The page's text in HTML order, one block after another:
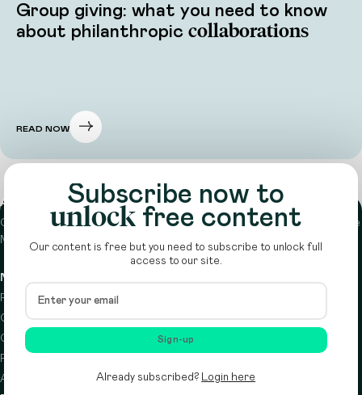
Group giving: what you need to know
about philanthropic collaborations
READ NOW
Subscribe now to
unlock free content
Our content is free but you need to subscribe to unlock full
access to our site.
Sign-up
Already subscribed? Login here
About
Circle is a peer-to-peer network that supports funders from across the
Middle East to do more with their giving.
Learn more here
Navigation
Resources
Circle Index
Calendar
Podcast
About
Privacy policy
Cookie policy